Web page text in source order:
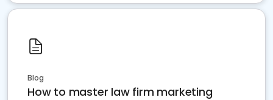
Blog
How to master law firm marketing